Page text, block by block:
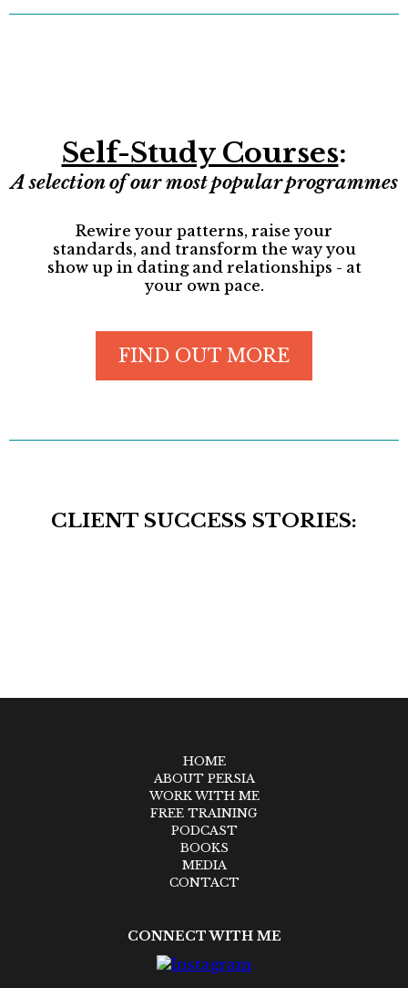
Self-Study Courses:
A selection of our most popular programmes
Rewire your patterns, raise your
standards, and transform the way you
show up in dating and relationships - at
your own pace.
FIND OUT MORE
CLIENT SUCCESS STORIES:
HOME
ABOUT PERSIA
WORK WITH ME
FREE TRAINING
PODCAST
BOOKS
MEDIA
CONTACT
CONNECT WITH ME